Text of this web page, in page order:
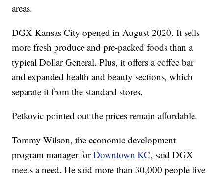
areas.
DGX Kansas City opened in August 2020. It sells
more fresh produce and pre-packed foods than a
typical Dollar General. Plus, it offers a coffee bar
and expanded health and beauty sections, which
separate it from the standard stores.
Petkovic pointed out the prices remain affordable.
Tommy Wilson, the economic development
program manager forDowntown KC, said DGX
meets a need. He said more than 30,000 people live